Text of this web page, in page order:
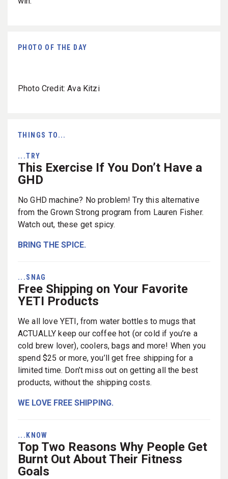
PHOTO OF THE DAY
Photo Credit: Ava Kitzi
THINGS TO...
...TRY
This Exercise If You Don’t Have a
GHD
No GHD machine? No problem! Try this alternative
from the Grown Strong program from Lauren Fisher.
Watch out, these get spicy.
BRING THE SPICE.
...SNAG
Free Shipping on Your Favorite
YETI Products
We all love YETI, from water bottles to mugs that
ACTUALLY keep our coffee hot (or cold if you’re a
cold brew lover), coolers, bags and more! When you
spend $25 or more, you’ll get free shipping for a
limited time. Don’t miss out on getting all the best
products, without the shipping costs.
WE LOVE FREE SHIPPING.
...KNOW
Top Two Reasons Why People Get
Burnt Out About Their Fitness
Goals